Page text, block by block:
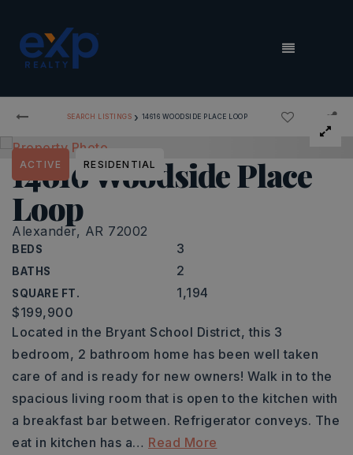
MENU
SEARCH LISTINGS › 14616 WOODSIDE PLACE LOOP
14616 Woodside Place
Loop
Alexander, AR 72002
BEDS 3
BATHS 2
SQUARE FT. 1,194
ACTIVE RESIDENTIAL
$199,900
Located in the Bryant School District, this 3
bedroom, 2 bathroom home has been well taken
care of and is ready for new owners! Walk in to the
spacious living room that is open to the kitchen with
a breakfast bar between. Refrigerator conveys. The
eat in kitchen has a… Read More